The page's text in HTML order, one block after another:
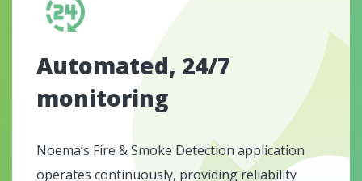
Automated, 24/7
monitoring
Noema’s Fire & Smoke Detection application
operates continuously, providing reliability